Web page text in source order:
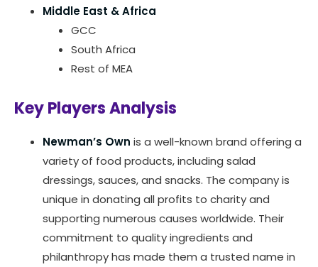
Middle East & Africa
GCC
South Africa
Rest of MEA
Key Players Analysis
Newman’s Own is a well-known brand offering a
variety of food products, including salad
dressings, sauces, and snacks. The company is
unique in donating all profits to charity and
supporting numerous causes worldwide. Their
commitment to quality ingredients and
philanthropy has made them a trusted name in